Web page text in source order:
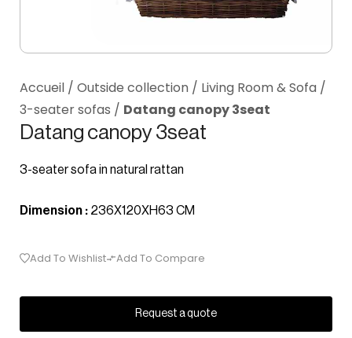
Accueil / Outside collection / Living Room & Sofa /
3-seater sofas / Datang canopy 3seat
Datang canopy 3seat
3-seater sofa in natural rattan
Dimension : 236X120XH63 CM
Add To Wishlist Add To Compare
Request a quote